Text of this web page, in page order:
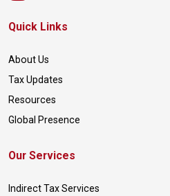
Quick Links
About Us
Tax Updates
Resources
Global Presence
Our Services
Indirect Tax Services